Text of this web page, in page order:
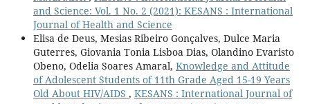
and Science: Vol. 1 No. 2 (2021): KESANS : International
Journal of Health and Science
Elisa de Deus, Mesias Ribeiro Gonçalves, Dulce Maria
Guterres, Giovania Tonia Lisboa Dias, Olandino Evaristo
Obeno, Odelia Soares Amaral, Knowledge and Attitude
of Adolescent Students of 11th Grade Aged 15-19 Years
Old About HIV/AIDS , KESANS : International Journal of